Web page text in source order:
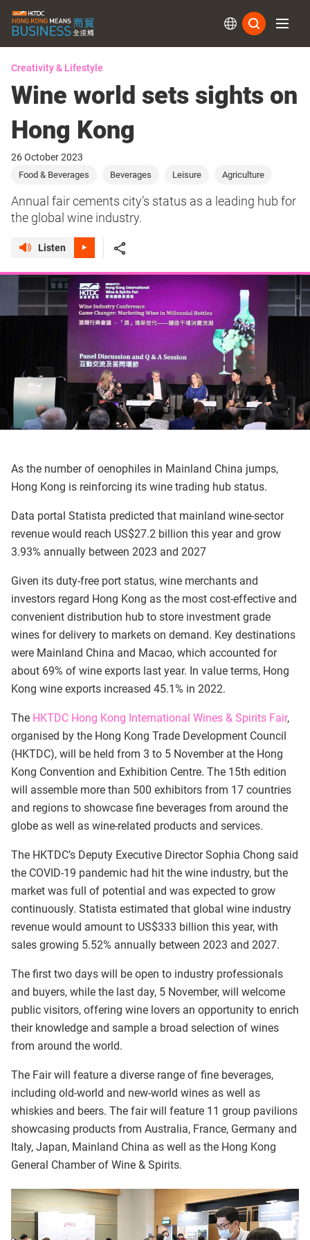
Creativity & Lifestyle
Wine world sets sights on
Hong Kong
26 October 2023
Food & Beverages Beverages Leisure Agriculture
Annual fair cements city’s status as a leading hub for
the global wine industry.
Listen
As the number of oenophiles in Mainland China jumps,
Hong Kong is reinforcing its wine trading hub status.
Data portal Statista predicted that mainland wine-sector
revenue would reach US$27.2 billion this year and grow
3.93% annually between 2023 and 2027
Given its duty-free port status, wine merchants and
investors regard Hong Kong as the most cost-effective and
convenient distribution hub to store investment grade
wines for delivery to markets on demand. Key destinations
were Mainland China and Macao, which accounted for
about 69% of wine exports last year. In value terms, Hong
Kong wine exports increased 45.1% in 2022.
The HKTDC Hong Kong International Wines & Spirits Fair,
organised by the Hong Kong Trade Development Council
(HKTDC), will be held from 3 to 5 November at the Hong
Kong Convention and Exhibition Centre. The 15th edition
will assemble more than 500 exhibitors from 17 countries
and regions to showcase fine beverages from around the
globe as well as wine-related products and services.
The HKTDC’s Deputy Executive Director Sophia Chong said
the COVID-19 pandemic had hit the wine industry, but the
market was full of potential and was expected to grow
continuously. Statista estimated that global wine industry
revenue would amount to US$333 billion this year, with
sales growing 5.52% annually between 2023 and 2027.
The first two days will be open to industry professionals
and buyers, while the last day, 5 November, will welcome
public visitors, offering wine lovers an opportunity to enrich
their knowledge and sample a broad selection of wines
from around the world.
The Fair will feature a diverse range of fine beverages,
including old-world and new-world wines as well as
whiskies and beers. The fair will feature 11 group pavilions
showcasing products from Australia, France, Germany and
Italy, Japan, Mainland China as well as the Hong Kong
General Chamber of Wine & Spirits.